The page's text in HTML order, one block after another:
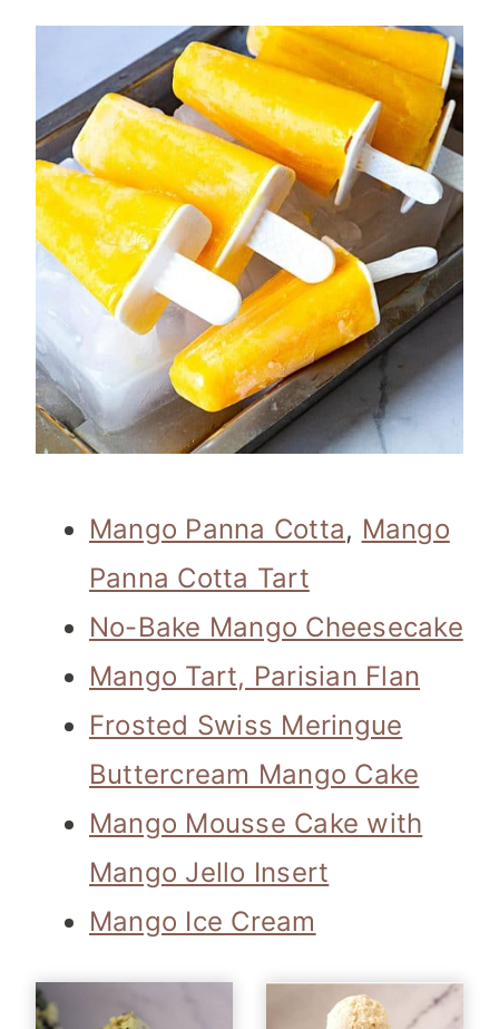
Mango Panna Cotta, Mango
Panna Cotta Tart
No-Bake Mango Cheesecake
Mango Tart, Parisian Flan
Frosted Swiss Meringue
Buttercream Mango Cake
Mango Mousse Cake with
Mango Jello Insert
Mango Ice Cream